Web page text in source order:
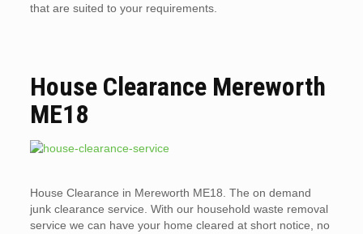
that are suited to your requirements.
House Clearance Mereworth
ME18
House Clearance in Mereworth ME18. The on demand
junk clearance service. With our household waste removal
service we can have your home cleared at short notice, no